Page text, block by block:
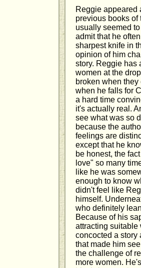
Reggie appeared
previous books of
usually seemed
admit that he
sharpest knife in
opinion of him
story. Reggie has
women at the
broken when
when he falls for
a hard time
it's actually real.
see what was so
because the
feelings are
except that he
be honest, the
love" so many
like he was
enough to know
didn't feel like
himself.
who definitely
Because of his
attracting suitable
concocted a story
that made him
the challenge of
more women.